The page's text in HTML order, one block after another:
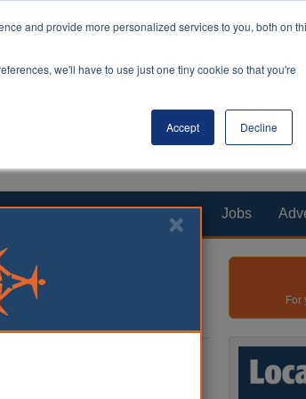
and provide more personalized services to you, both on
we'll have to use just one tiny cookie so that you're
Accept Decline
Opinion Products Jobs
reform, MPs say
urged the next Prime Minister
For